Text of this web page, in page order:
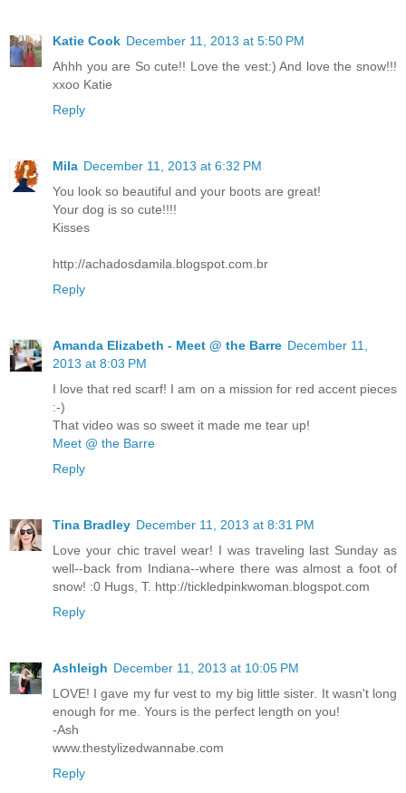
Katie Cook December 11, 2013 at 5:50 PM
Ahhh you are So cute!! Love the vest:) And love the snow!!!
xxoo Katie
Reply
Mila December 11, 2013 at 6:32 PM
You look so beautiful and your boots are great!
Your dog is so cute!!!!
Kisses
http://achadosdamila.blogspot.com.br
Reply
Amanda Elizabeth - Meet @ the Barre December 11,
2013 at 8:03 PM
I love that red scarf! I am on a mission for red accent pieces
:-)
That video was so sweet it made me tear up!
Meet @ the Barre
Reply
Tina Bradley December 11, 2013 at 8:31 PM
Love your chic travel wear! I was traveling last Sunday as
well--back from Indiana--where there was almost a foot of
snow! :0 Hugs, T. http://tickledpinkwoman.blogspot.com
Reply
Ashleigh December 11, 2013 at 10:05 PM
LOVE! I gave my fur vest to my big little sister. It wasn't long
enough for me. Yours is the perfect length on you!
-Ash
www.thestylizedwannabe.com
Reply